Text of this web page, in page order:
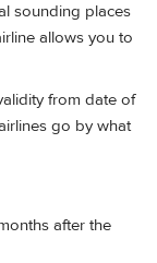
sounding places
allows you to
from date of
go by what
after the